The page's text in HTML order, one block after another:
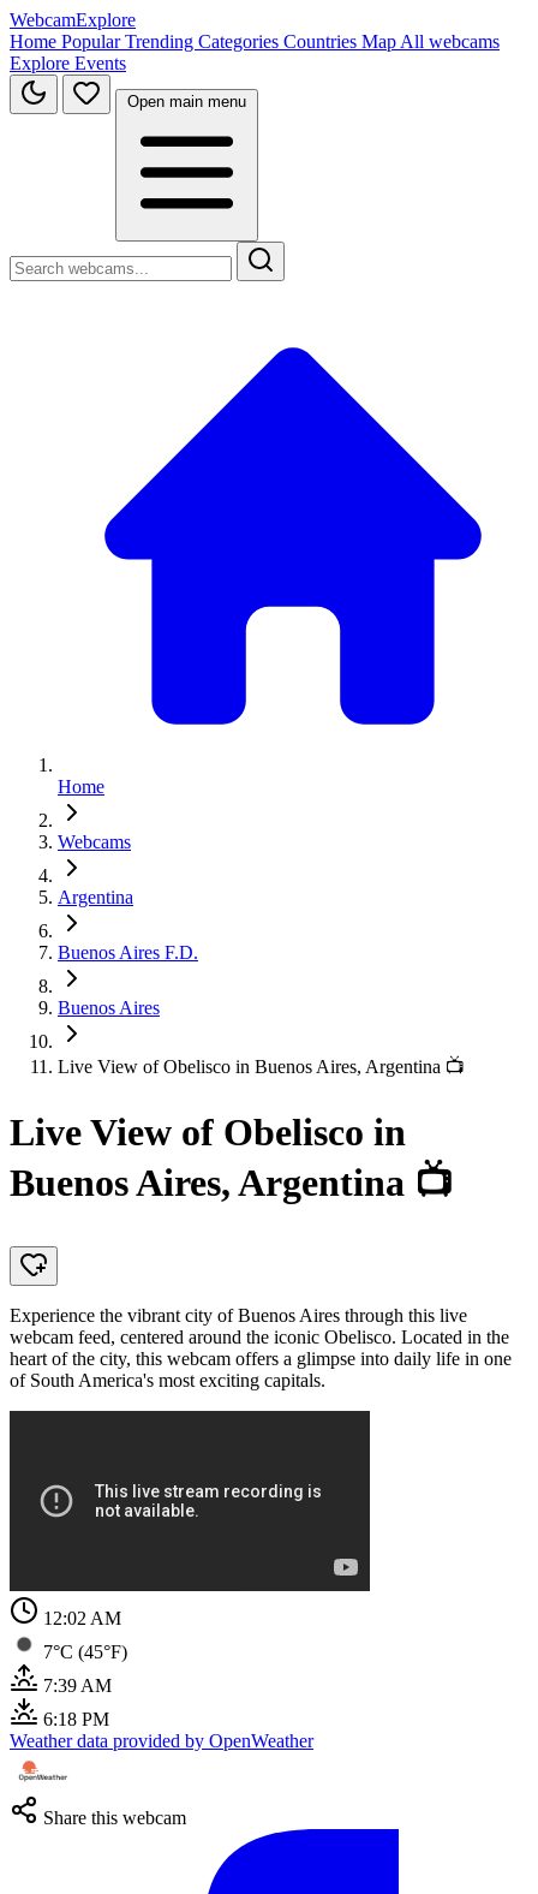
WebcamExplore
Home PopularTrending Categories Countries Map All webcams
Explore Events
Open main menu
Home
Webcams
Argentina
Buenos Aires F.D.
Buenos Aires
Live View of Obelisco in Buenos Aires, Argentina 📺
Live View of Obelisco in
Buenos Aires, Argentina 📺
Experience the vibrant city of Buenos Aires through this live
webcam feed, centered around the iconic Obelisco. Located in the
heart of the city, this webcam offers a glimpse into daily life in one
of South America's most exciting capitals.
12:02 AM
7°C (45°F)
7:39 AM
6:18 PM
Weather data provided by OpenWeather
Share this webcam